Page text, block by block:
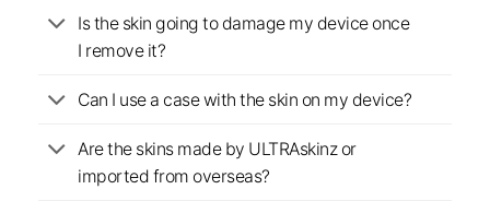
Is the skin going to damage my device once
I remove it?
Can I use a case with the skin on my device?
Are the skins made by ULTRAskinz or
imported from overseas?